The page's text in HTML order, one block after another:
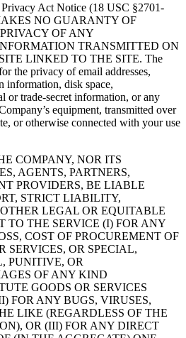
Act Notice (18 USC §2701-
NO GUARANTY OF
OF ANY
TRANSMITTED ON
LINKED TO THE SITE. The
the privacy of email addresses,
information, disk space,
or trade-secret information, or any
equipment, transmitted over
or otherwise connected with your use
COMPANY, NOR ITS
AGENTS, PARTNERS,
PROVIDERS, BE LIABLE
STRICT LIABILITY,
LEGAL OR EQUITABLE
TO THE SERVICE (I) FOR ANY
COST OF PROCUREMENT OF
SERVICES, OR SPECIAL,
PUNITIVE, OR
OF ANY KIND
GOODS OR SERVICES
FOR ANY BUGS, VIRUSES,
LIKE (REGARDLESS OF THE
OR (III) FOR ANY DIRECT